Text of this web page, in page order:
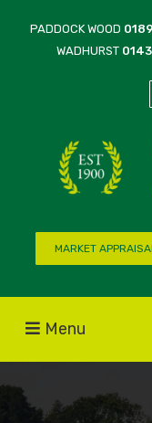
PADDOCK WOOD
WADHURST
MARKET APPRAISAL
Menu